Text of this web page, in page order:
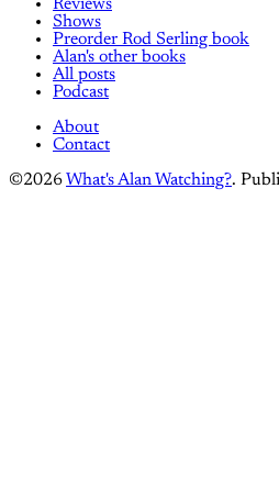
Reviews
Shows
Preorder Rod Serling book
Alan's other books
All posts
Podcast
About
Contact
©2026 What's Alan Watching?.